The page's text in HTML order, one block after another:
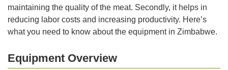
maintaining the quality of the meat. Secondly, it helps in
reducing labor costs and increasing productivity. Here’s
what you need to know about the equipment in Zimbabwe.
Equipment Overview